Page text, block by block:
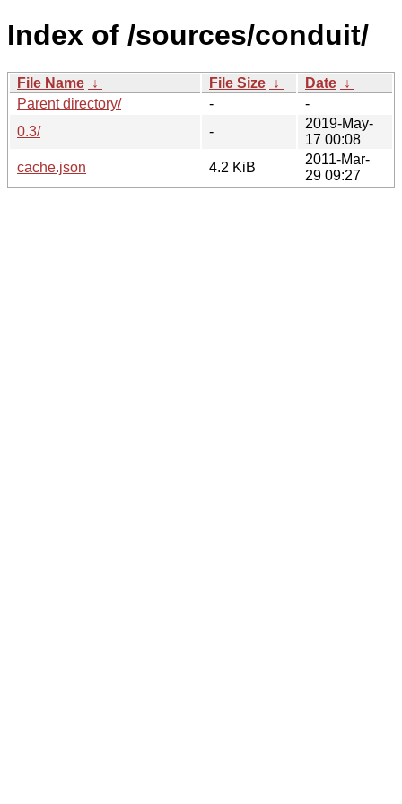
Index of /sources/conduit/
File Name ↓ File Size ↓ Date ↓
Parent directory/
-
-
0.3/
-
2019-May-
17 00:08
cache.json
4.2 KiB
2011-Mar-
29 09:27